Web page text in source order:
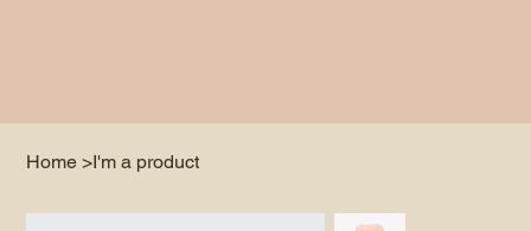
Home >I'm a product